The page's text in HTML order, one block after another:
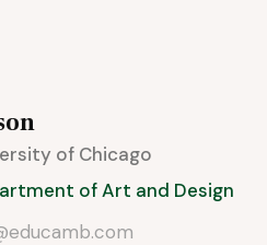
of Chicago
of Art and Design